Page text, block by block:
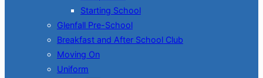
Starting School
Glenfall Pre-School
Breakfast and After School Club
Moving On
Uniform